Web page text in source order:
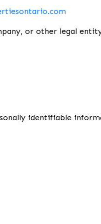
or other legal
identifiable